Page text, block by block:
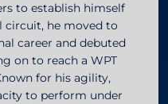
to establish himself
he moved to
career and debuted
on to reach a WPT
for his agility,
to perform under